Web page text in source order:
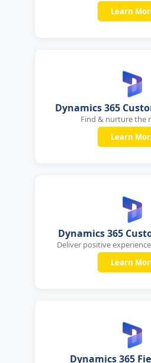
Learn
Dynamics 365
Find & nurture the
Learn
Dynamics 365
Deliver positive
Learn
Dynamics 365